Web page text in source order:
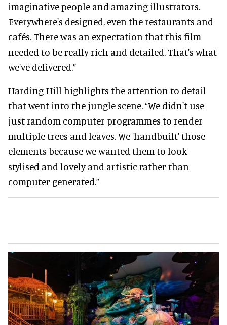
imaginative people and amazing illustrators.
Everywhere's designed, even the restaurants and
cafés. There was an expectation that this film
needed to be really rich and detailed. That's what
we've delivered.”
Harding-Hill highlights the attention to detail
that went into the jungle scene. “We didn't use
just random computer programmes to render
multiple trees and leaves. We 'handbuilt' those
elements because we wanted them to look
stylised and lovely and artistic rather than
computer-generated.”